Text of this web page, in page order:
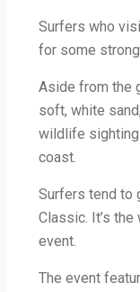
Surfers who
for some
Aside from the
soft, white
wildlife
coast.
Surfers tend to
Classic. It’s
event.
The event